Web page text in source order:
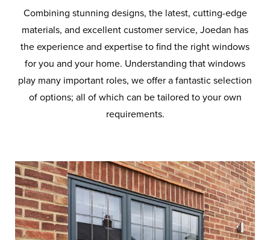
Combining stunning designs, the latest, cutting-edge
materials, and excellent customer service, Joedan has
the experience and expertise to find the right windows
for you and your home. Understanding that windows
play many important roles, we offer a fantastic selection
of options; all of which can be tailored to your own
requirements.